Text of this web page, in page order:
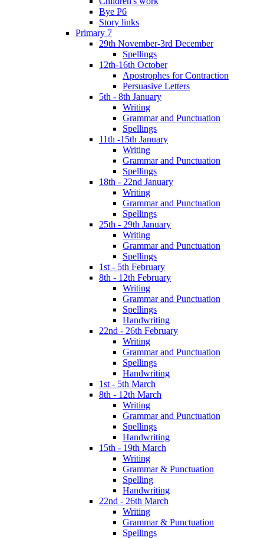
Bye P6
Story links
Primary 7
29th November-3rd December
Spellings
12th-16th October
Apostrophes for Contraction
Persuasive Letters
5th - 8th January
Writing
Grammar and Punctuation
Spellings
11th -15th January
Writing
Grammar and Punctuation
Spellings
18th - 22nd January
Writing
Grammar and Punctuation
Spellings
25th - 29th January
Writing
Grammar and Punctuation
Spellings
1st - 5th February
8th - 12th February
Writing
Grammar and Punctuation
Spellings
Handwriting
22nd - 26th February
Writing
Grammar and Punctuation
Spellings
Handwriting
1st - 5th March
8th - 12th March
Writing
Grammar and Punctuation
Spellings
Handwriting
15th - 19th March
Writing
Grammar & Punctuation
Spelling
Handwriting
22nd - 26th March
Writing
Grammar & Punctuation
Spellings